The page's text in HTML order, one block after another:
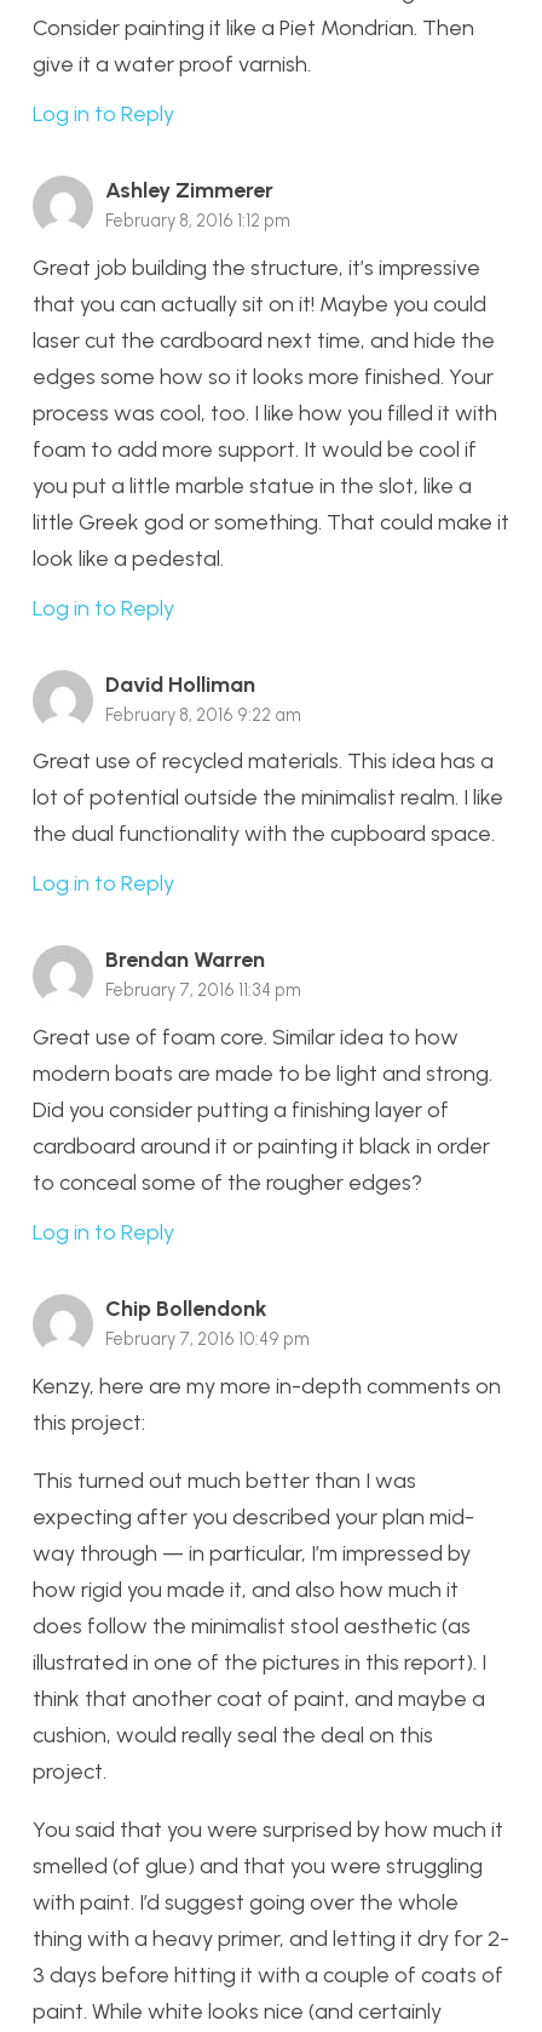
Consider painting it like a Piet Mondrian. Then
give it a water proof varnish.
Log in to Reply
Ashley Zimmerer
February 8, 2016 1:12 pm
Great job building the structure, it’s impressive
that you can actually sit on it! Maybe you could
laser cut the cardboard next time, and hide the
edges some how so it looks more finished. Your
process was cool, too. I like how you filled it with
foam to add more support. It would be cool if
you put a little marble statue in the slot, like a
little Greek god or something. That could make it
look like a pedestal.
Log in to Reply
David Holliman
February 8, 2016 9:22 am
Great use of recycled materials. This idea has a
lot of potential outside the minimalist realm. I like
the dual functionality with the cupboard space.
Log in to Reply
Brendan Warren
February 7, 2016 11:34 pm
Great use of foam core. Similar idea to how
modern boats are made to be light and strong.
Did you consider putting a finishing layer of
cardboard around it or painting it black in order
to conceal some of the rougher edges?
Log in to Reply
Chip Bollendonk
February 7, 2016 10:49 pm
Kenzy, here are my more in-depth comments on
this project:
This turned out much better than I was
expecting after you described your plan mid-
way through — in particular, I’m impressed by
how rigid you made it, and also how much it
does follow the minimalist stool aesthetic (as
illustrated in one of the pictures in this report). I
think that another coat of paint, and maybe a
cushion, would really seal the deal on this
project.
You said that you were surprised by how much it
smelled (of glue) and that you were struggling
with paint. I’d suggest going over the whole
thing with a heavy primer, and letting it dry for 2-
3 days before hitting it with a couple of coats of
paint. While white looks nice (and certainly